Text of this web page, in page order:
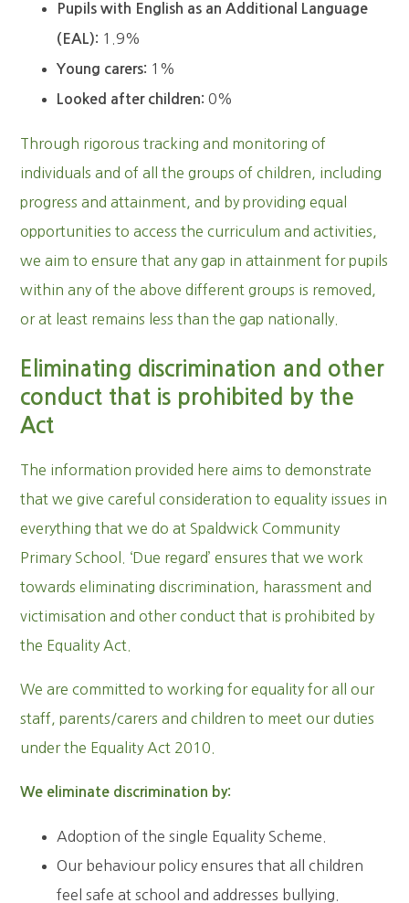
Pupils with English as an Additional Language
(EAL): 1.9%
Young carers: 1%
Looked after children:0%
Through rigorous tracking and monitoring of
individuals and of all the groups of children, including
progress and attainment, and by providing equal
opportunities to access the curriculum and activities,
we aim to ensure that any gap in attainment for pupils
within any of the above different groups is removed,
or at least remains less than the gap nationally.
Eliminating discrimination and other
conduct that is prohibited by the
Act
The information provided here aims to demonstrate
that we give careful consideration to equality issues in
everything that we do at Spaldwick Community
Primary School. ‘Due regard’ ensures that we work
towards eliminating discrimination, harassment and
victimisation and other conduct that is prohibited by
the Equality Act.
We are committed to working for equality for all our
staff, parents/carers and children to meet our duties
under the Equality Act 2010.
We eliminate discrimination by:
Adoption of the single Equality Scheme.
Our behaviour policy ensures that all children
feel safe at school and addresses bullying.